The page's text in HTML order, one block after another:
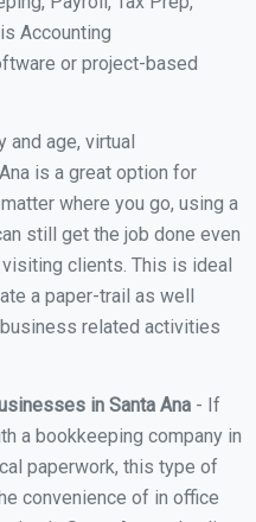
Accounting
or project-based
and age, virtual
is a great option for
where you go, using a
still get the job done even
clients. This is ideal
a paper-trail as well
related activities
in Santa Ana - If
a bookkeeping company in
paperwork, this type of
convenience of in office